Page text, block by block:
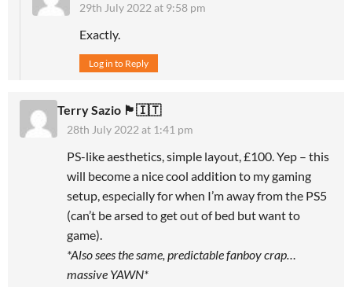
29th July 2022 at 9:58 pm
Exactly.
Log in to Reply
Terry Sazio 🏴󠁧󠁢󠁥󠁮󠁧󠁿🇮🇹
28th July 2022 at 1:41 pm
PS-like aesthetics, simple layout, £100. Yep – this
will become a nice cool addition to my gaming
setup, especially for when I’m away from the PS5
(can’t be arsed to get out of bed but want to
game).
*Also sees the same, predictable fanboy crap…
massive YAWN*